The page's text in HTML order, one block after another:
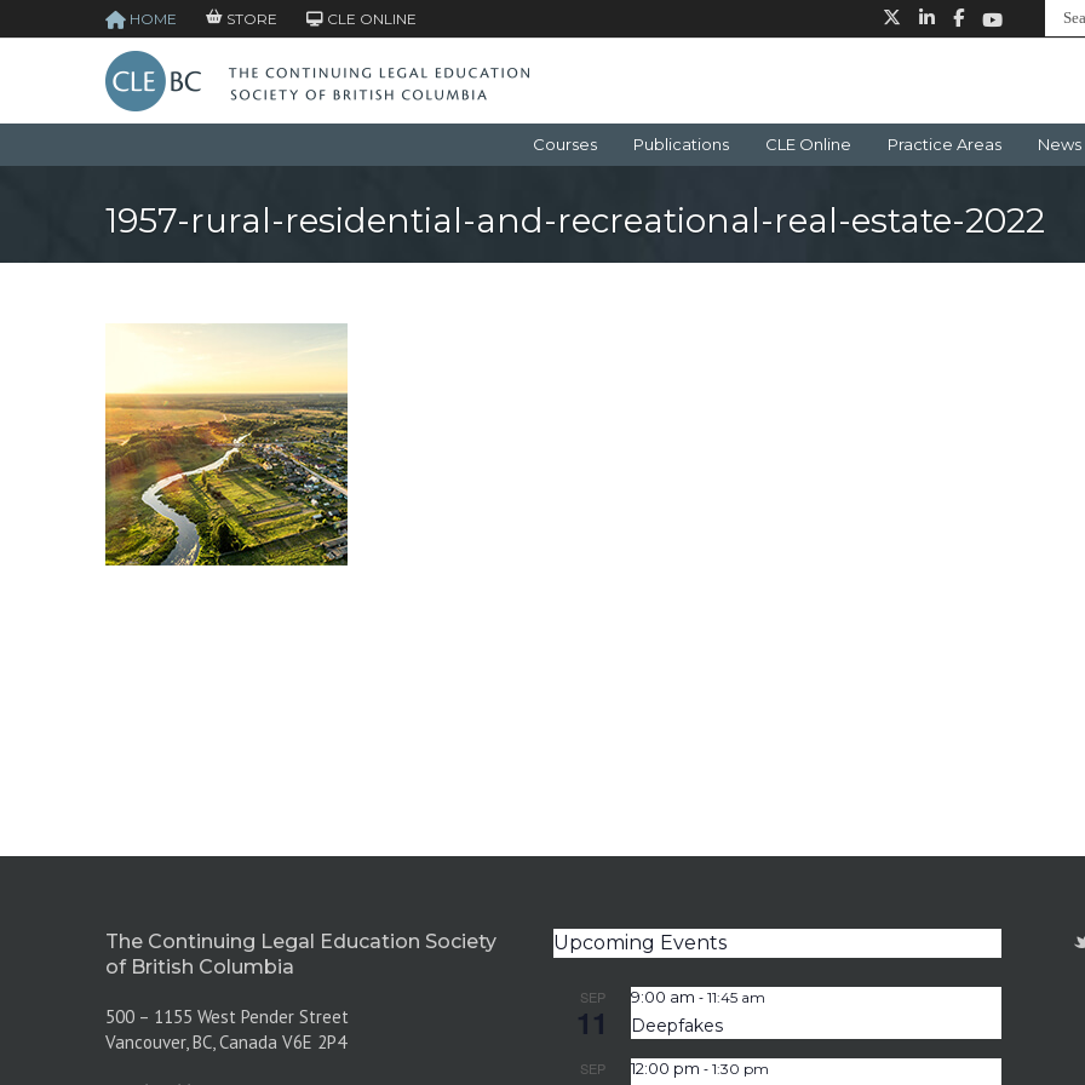
HOME STORE CLE ONLINE
Courses Publications CLE Online Practice Areas
1957-rural-residential-and-recreational-real-estate-2022
The Continuing Legal Education Society
of British Columbia
500 – 1155 West Pender Street
Vancouver, BC, Canada V6E 2P4
Upcoming Events
SEP
11
9:00 am - 11:45 am
Deepfakes
SEP 12:00 pm - 1:30 pm